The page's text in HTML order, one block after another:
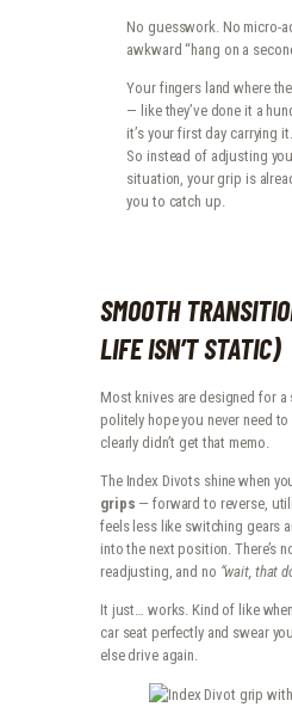
No guesswork. No micro-
awkward “hang on a
Your fingers land where
— like they’ve done it a
it’s your first day carrying it.
So instead of adjusting
situation, your grip is
you to catch up.
SMOOTH
LIFE ISN’T STATIC)
Most knives are designed for a
politely hope you never need
clearly didn’t get that memo.
The Index Divots shine when
grips — forward to reverse,
feels less like switching gears
into the next position. There’s
readjusting, and no “wait, that
It just… works. Kind of like
car seat perfectly and swear
else drive again.